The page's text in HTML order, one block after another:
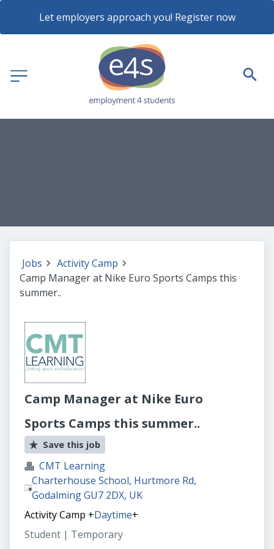
Let employers approach you! Register now
Jobs
Activity Camp
Camp Manager at Nike Euro Sports Camps this
summer..
Camp Manager at Nike Euro
Sports Camps this summer..
Save this job
CMT Learning
Charterhouse School, Hurtmore Rd,
Godalming GU7 2DX, UK
Activity Camp +Daytime+
Student | Temporary